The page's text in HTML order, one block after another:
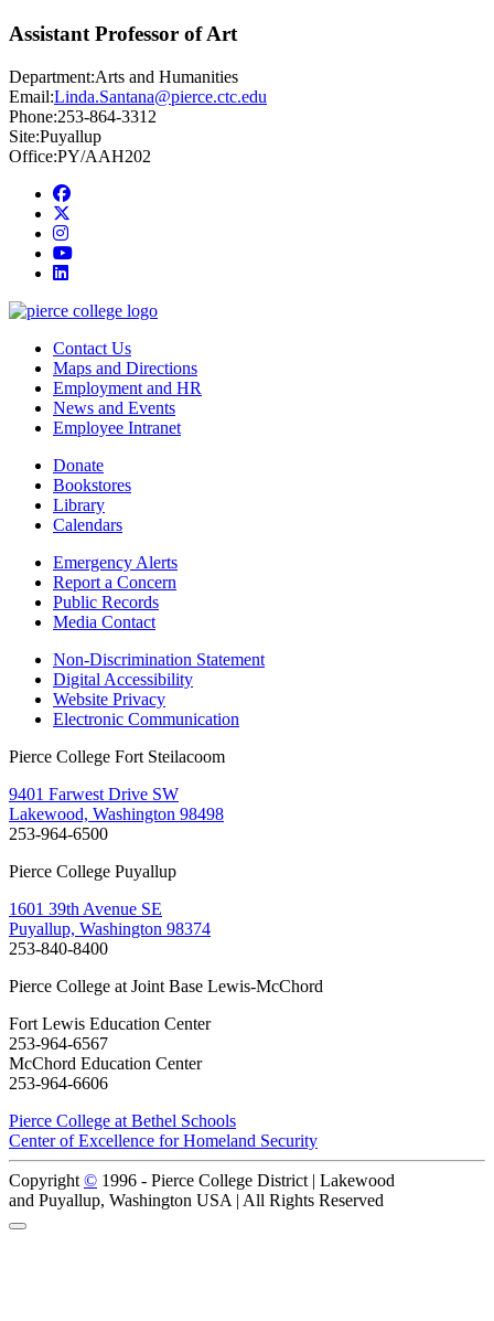
Assistant Professor of Art
Department:Arts and Humanities
Email:Linda.Santana@pierce.ctc.edu
Phone:253-864-3312
Site:Puyallup
Office:PY/AAH202
Facebook
instagram
youtube
linkedin
Contact Us
Maps and Directions
Employment and HR
News and Events
Employee Intranet
Donate
Bookstores
Library
Calendars
Emergency Alerts
Report a Concern
Public Records
Media Contact
Non-Discrimination Statement
Digital Accessibility
Website Privacy
Electronic Communication
Pierce College Fort Steilacoom
9401 Farwest Drive SW
Lakewood, Washington 98498
253-964-6500
Pierce College Puyallup
1601 39th Avenue SE
Puyallup, Washington 98374
253-840-8400
Pierce College at Joint Base Lewis-McChord
Fort Lewis Education Center
253-964-6567
McChord Education Center
253-964-6606
Pierce College at Bethel Schools
Center of Excellence for Homeland Security
Copyright © 1996 - Pierce College District | Lakewood
and Puyallup, Washington USA | All Rights Reserved
Back to Top